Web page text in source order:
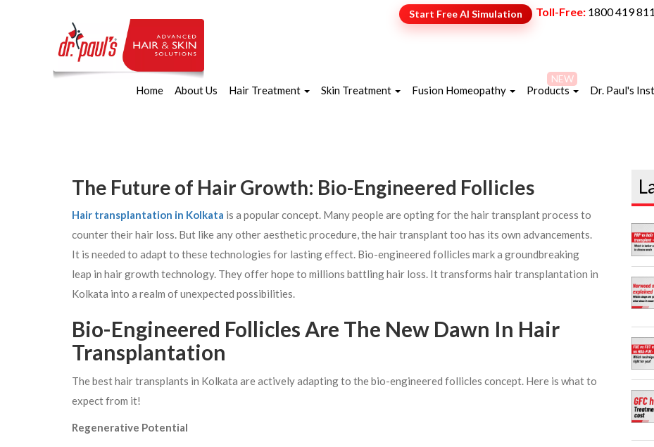
Start Free AI Simulation Toll-Free: 1800 419
Home About Us Hair Treatment Skin Treatment Fusion Homeopathy Products
NEW
Dr. Paul's
The Future of Hair Growth: Bio-Engineered Follicles
Hair transplantation in Kolkata is a popular concept. Many people are opting for the hair transplant process to
counter their hair loss. But like any other aesthetic procedure, the hair transplant too has its own advancements.
It is needed to adapt to these technologies for lasting effect. Bio-engineered follicles mark a groundbreaking
leap in hair growth technology. They offer hope to millions battling hair loss. It transforms hair transplantation in
Kolkata into a realm of unexpected possibilities.
Bio-Engineered Follicles Are The New Dawn In Hair
Transplantation
The best hair transplants in Kolkata are actively adapting to the bio-engineered follicles concept. Here is what to
expect from it!
Regenerative Potential